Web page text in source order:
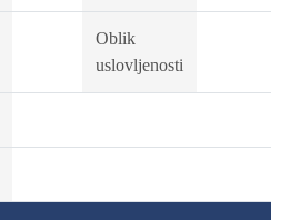
Oblik
uslovljenosti